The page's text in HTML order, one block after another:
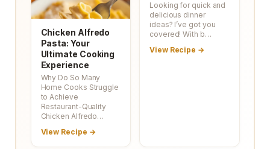
Chicken Alfredo
Pasta: Your
Ultimate Cooking
Experience
Why Do So Many
Home Cooks Struggle
to Achieve
Restaurant-Quality
Chicken Alfredo…
View Recipe →
Looking for quick and
delicious dinner
ideas? I’ve got you
covered! With b…
View Recipe →